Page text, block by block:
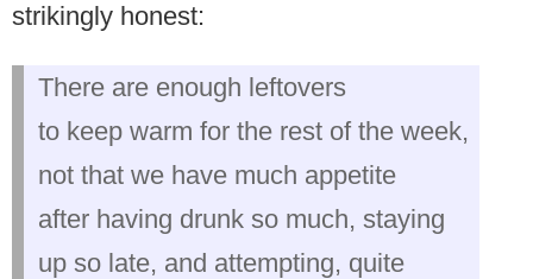
strikingly honest:
There are enough leftovers
to keep warm for the rest of the week,
not that we have much appetite
after having drunk so much, staying
up so late, and attempting, quite